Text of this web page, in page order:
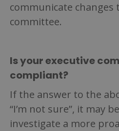
communicate changes
committee.
Is your executive
compliant?
If the answer to the
“I’m not sure”, it may
investigate a more